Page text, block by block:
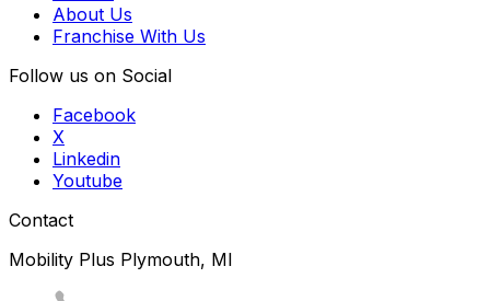
About Us
Franchise With Us
Follow us on Social
Facebook
X
Linkedin
Youtube
Contact
Mobility Plus Plymouth, MI